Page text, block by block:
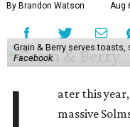
By Brandon Watson Aug
Grain & Berry serves
Facebook
ater this
massive